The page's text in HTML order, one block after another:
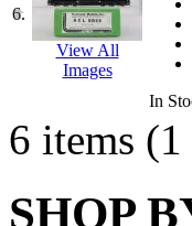
GSM
Han In
6.
View All
Images
In
6 items
SHOP